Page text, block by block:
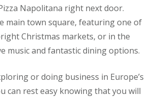
Napolitana right next door.
main town square, featuring one of
Christmas markets, or in the
music and fantastic dining options.
or doing business in Europe’s
can rest easy knowing that you will